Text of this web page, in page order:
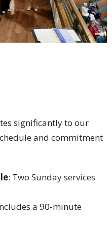
significantly to our
and commitment
: Two Sunday services
a 90-minute